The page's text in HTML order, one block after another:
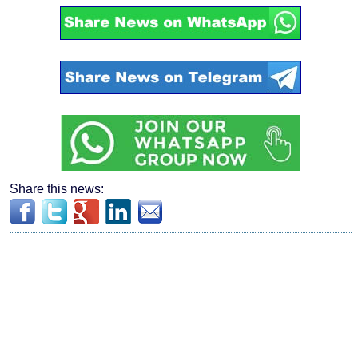
Share this news: